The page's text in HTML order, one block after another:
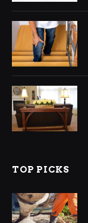
TOP PICKS